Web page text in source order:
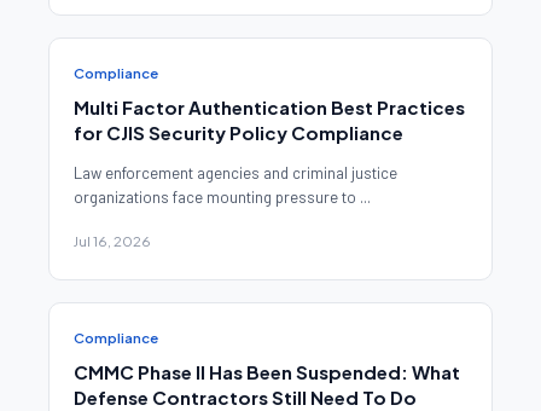
Compliance
Multi Factor Authentication Best Practices
for CJIS Security Policy Compliance
Law enforcement agencies and criminal justice
organizations face mounting pressure to ...
Jul 16, 2026
Compliance
CMMC Phase II Has Been Suspended: What
Defense Contractors Still Need To Do